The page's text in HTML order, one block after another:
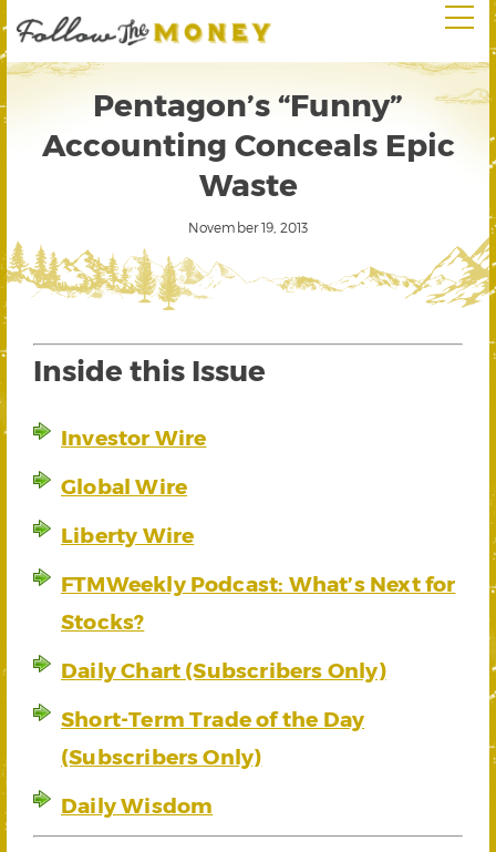
Pentagon’s “Funny”
Accounting Conceals Epic
Waste
November 19, 2013
Inside this Issue
Investor Wire
Global Wire
Liberty Wire
FTMWeekly Podcast: What’s Next for
Stocks?
Daily Chart (Subscribers Only)
Short-Term Trade of the Day
(Subscribers Only)
Daily Wisdom